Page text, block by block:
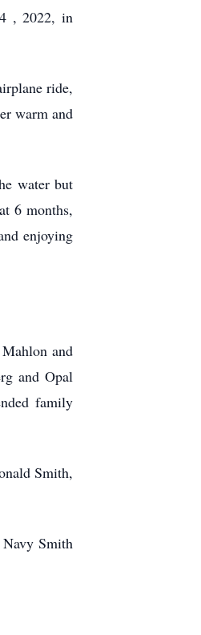
, 2022, in
ride,
warm and
water but
6 months,
enjoying
and
and Opal
family
Smith,
Smith